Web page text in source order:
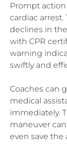
Prompt
cardiac arrest.
declines in
with CPR
warning
swiftly and
Coaches can
medical
immediately.
maneuver
even save the